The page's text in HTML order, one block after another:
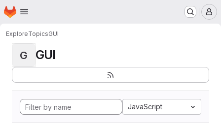
Skip to main content
Homepage
ExploreTopicsGUI
G GUI
JavaScript